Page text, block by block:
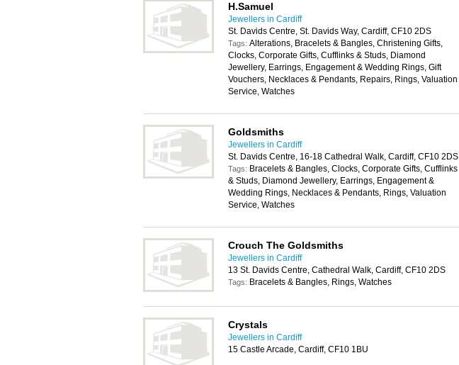
H.Samuel
Jewellers in Cardiff
St. Davids Centre, St. Davids Way, Cardiff, CF10 2DS
Tags: Alterations, Bracelets & Bangles, Christening Gifts,
Clocks, Corporate Gifts, Cufflinks & Studs, Diamond
Jewellery, Earrings, Engagement & Wedding Rings, Gift
Vouchers, Necklaces & Pendants, Repairs, Rings, Valuation
Service, Watches
Goldsmiths
Jewellers in Cardiff
St. Davids Centre, 16-18 Cathedral Walk, Cardiff, CF10 2DS
Tags: Bracelets & Bangles, Clocks, Corporate Gifts, Cufflinks
& Studs, Diamond Jewellery, Earrings, Engagement &
Wedding Rings, Necklaces & Pendants, Rings, Valuation
Service, Watches
Crouch The Goldsmiths
Jewellers in Cardiff
13 St. Davids Centre, Cathedral Walk, Cardiff, CF10 2DS
Tags: Bracelets & Bangles, Rings, Watches
Crystals
Jewellers in Cardiff
15 Castle Arcade, Cardiff, CF10 1BU